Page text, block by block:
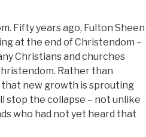
Fifty years ago, Fulton Sheen
at the end of Christendom –
Christians and churches
Rather than
new growth is sprouting
stop the collapse – not unlike
who had not yet heard that